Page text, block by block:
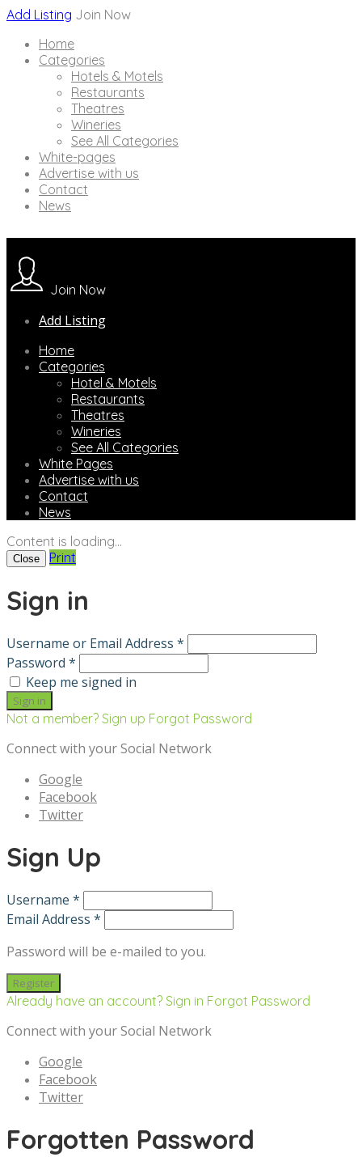
Add Listing Join Now
Home
Categories
Hotels & Motels
Restaurants
Theatres
Wineries
See All Categories
White-pages
Advertise with us
Contact
News
Join Now
Add Listing
Home
Categories
Hotel & Motels
Restaurants
Theatres
Wineries
See All Categories
White Pages
Advertise with us
Contact
News
Content is loading...
Close Print
Sign in
Username or Email Address *
Password *
Keep me signed in
Not a member? Sign up Forgot Password
Connect with your Social Network
Google
Facebook
Twitter
Sign Up
Username *
Email Address *
Password will be e-mailed to you.
Already have an account? Sign in Forgot Password
Connect with your Social Network
Google
Facebook
Twitter
Forgotten Password